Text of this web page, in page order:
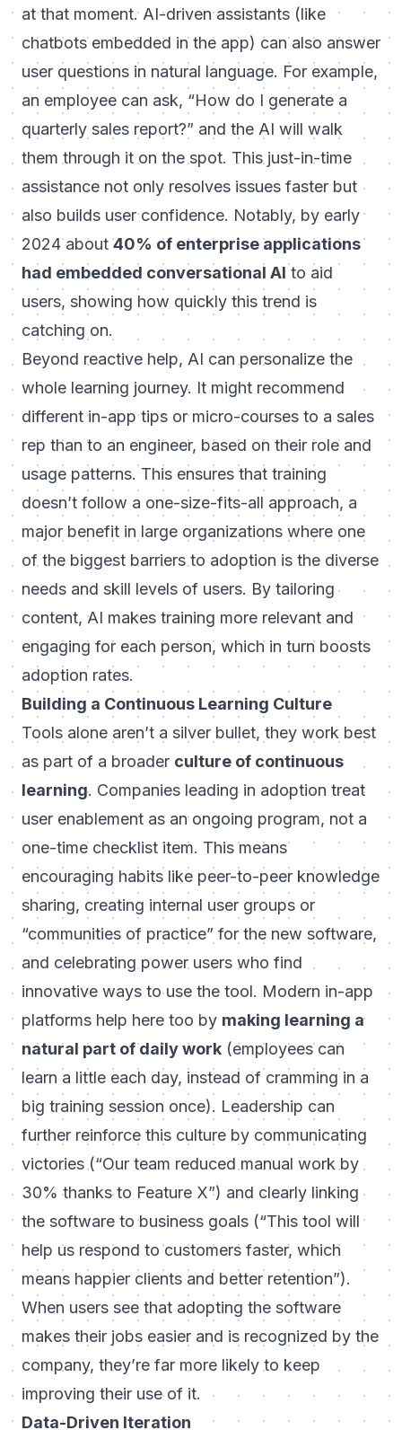
at that moment. AI-driven assistants (like
chatbots embedded in the app) can also answer
user questions in natural language. For example,
an employee can ask, “How do I generate a
quarterly sales report?” and the AI will walk
them through it on the spot. This just-in-time
assistance not only resolves issues faster but
also builds user confidence. Notably, by early
2024 about40% of enterprise applications
had embedded conversational AI to aid
users, showing how quickly this trend is
catching on.
Beyond reactive help, AI can personalize the
whole learning journey. It might recommend
different in-app tips or micro-courses to a sales
rep than to an engineer, based on their role and
usage patterns. This ensures that training
doesn’t follow a one-size-fits-all approach, a
major benefit in large organizations where one
of the biggest barriers to adoption is the diverse
needs and skill levels of users. By tailoring
content, AI makes training more relevant and
engaging for each person, which in turn boosts
adoption rates.
Building a Continuous Learning Culture
Tools alone aren’t a silver bullet, they work best
as part of a broader culture of continuous
learning. Companies leading in adoption treat
user enablement as an ongoing program, not a
one-time checklist item. This means
encouraging habits like peer-to-peer knowledge
sharing, creating internal user groups or
“communities of practice” for the new software,
and celebrating power users who find
innovative ways to use the tool. Modern in-app
platforms help here too by making learning a
natural part of daily work (employees can
learn a little each day, instead of cramming in a
big training session once). Leadership can
further reinforce this culture by communicating
victories (“Our team reduced manual work by
30% thanks to Feature X”) and clearly linking
the software to business goals (“This tool will
help us respond to customers faster, which
means happier clients and better retention”).
When users see that adopting the software
makes their jobs easier and is recognized by the
company, they’re far more likely to keep
improving their use of it.
Data-Driven Iteration